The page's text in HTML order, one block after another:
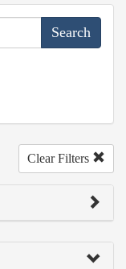
Clear Filters